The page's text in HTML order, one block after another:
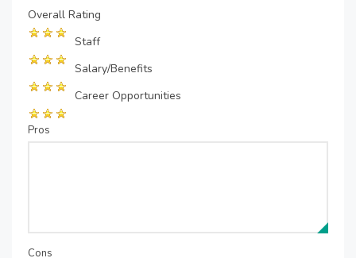
Overall Rating
Staff
Salary/Benefits
Career Opportunities
Pros
Cons